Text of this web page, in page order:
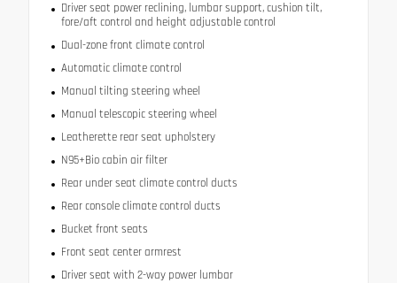
Driver seat power reclining, lumbar support, cushion tilt,
fore/aft control and height adjustable control
Dual-zone front climate control
Automatic climate control
Manual tilting steering wheel
Manual telescopic steering wheel
Leatherette rear seat upholstery
N95+Bio cabin air filter
Rear under seat climate control ducts
Rear console climate control ducts
Bucket front seats
Front seat center armrest
Driver seat with 2-way power lumbar